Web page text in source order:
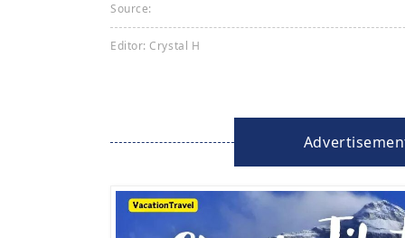
Source:
Editor: Crystal H